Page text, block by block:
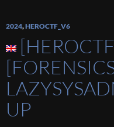
2024,HEROCTF_V6
UP